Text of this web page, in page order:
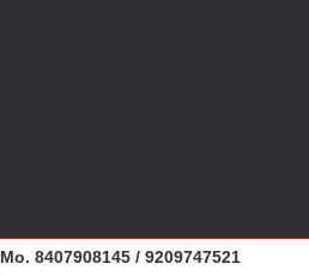
Mo. 8407908145 / 9209747521